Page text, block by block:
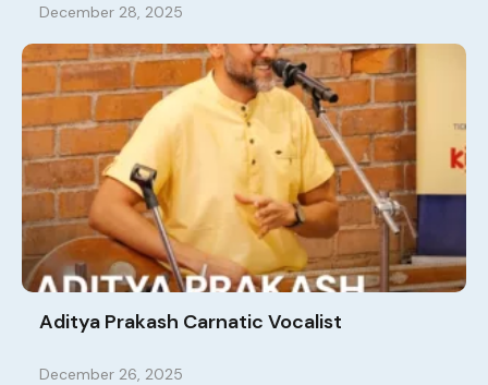
December 28, 2025
Aditya Prakash Carnatic Vocalist
December 26, 2025